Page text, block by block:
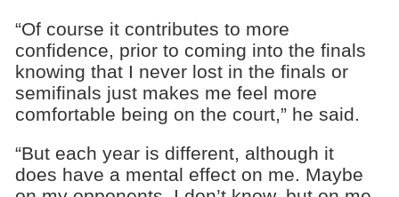
“Of course it contributes to more
confidence, prior to coming into the finals
knowing that I never lost in the finals or
semifinals just makes me feel more
comfortable being on the court,” he said.
“But each year is different, although it
does have a mental effect on me. Maybe